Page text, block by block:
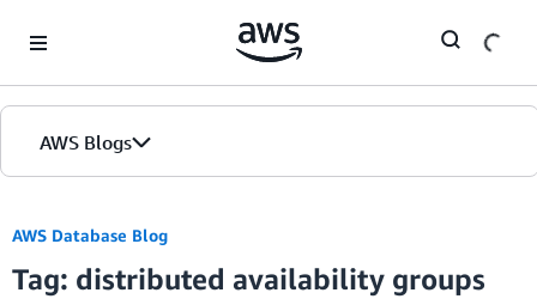
AWS Blogs
AWS Database Blog
Tag: distributed availability groups